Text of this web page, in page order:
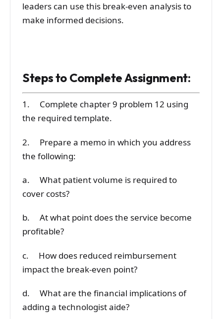
leaders can use this break-even analysis to
make informed decisions.
Steps to Complete Assignment:
1. Complete chapter 9 problem 12 using
the required template.
2. Prepare a memo in which you address
the following:
a. What patient volume is required to
cover costs?
b. At what point does the service become
profitable?
c. How does reduced reimbursement
impact the break-even point?
d. What are the financial implications of
adding a technologist aide?